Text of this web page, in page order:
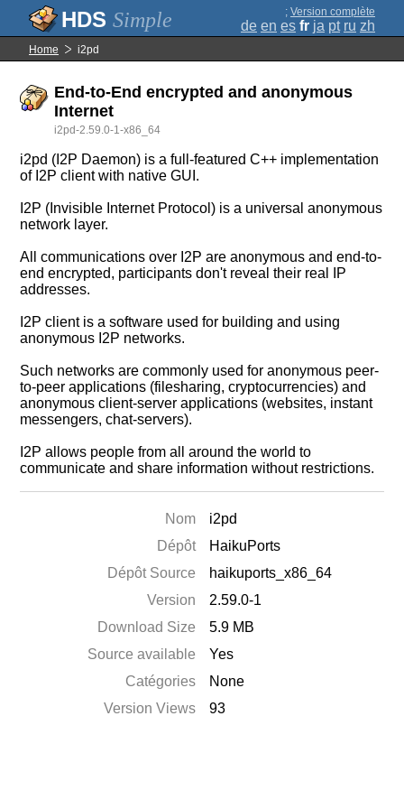
Simple ; Version complète
de en es fr ja pt ru zh
Home i2pd
End-to-End encrypted and anonymous
Internet
i2pd-2.59.0-1-x86_64
i2pd (I2P Daemon) is a full-featured C++ implementation
of I2P client with native GUI.
I2P (Invisible Internet Protocol) is a universal anonymous
network layer.
All communications over I2P are anonymous and end-to-
end encrypted, participants don't reveal their real IP
addresses.
I2P client is a software used for building and using
anonymous I2P networks.
Such networks are commonly used for anonymous peer-
to-peer applications (filesharing, cryptocurrencies) and
anonymous client-server applications (websites, instant
messengers, chat-servers).
I2P allows people from all around the world to
communicate and share information without restrictions.
Nom
i2pd
Dépôt
HaikuPorts
Dépôt Source
haikuports_x86_64
Version
2.59.0-1
Download Size
5.9 MB
Source available
Yes
Catégories
None
Version Views
93